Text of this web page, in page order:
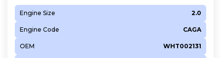
Engine Size 2.0
Engine Code CAGA
OEM WHT002131